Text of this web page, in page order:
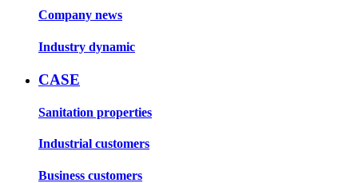
Company news
Industry dynamic
CASE
Sanitation properties
Industrial customers
Business customers